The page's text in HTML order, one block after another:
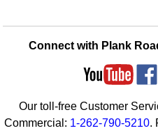
Connect with Plank
Our toll-free Customer
Commercial: 1-262-790-5210.